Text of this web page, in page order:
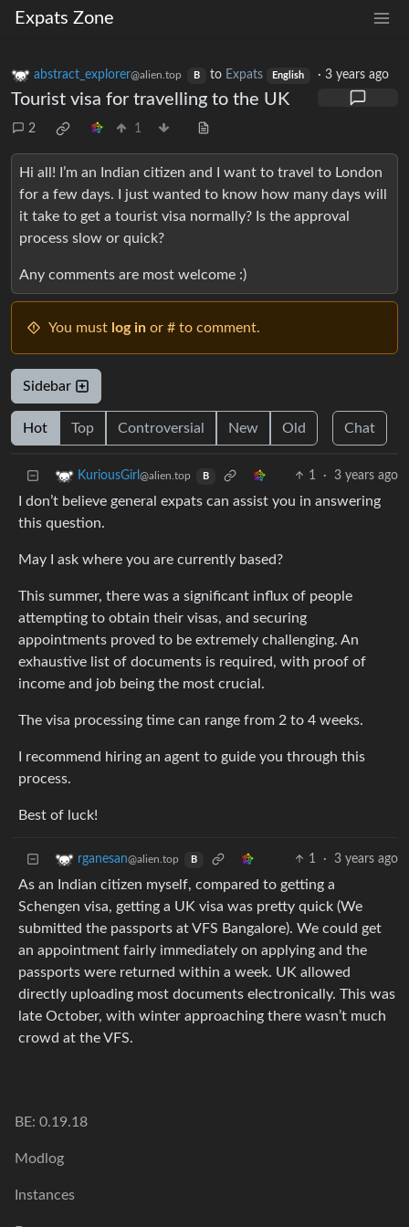
Expats Zone
abstract_explorer@alien.top B to Expats English ·3 years ago
Tourist visa for travelling to the UK
2 1
Hi all! I’m an Indian citizen and I want to travel to London
for a few days. I just wanted to know how many days will
it take to get a tourist visa normally? Is the approval
process slow or quick?
Any comments are most welcome :)
You must log in or # to comment.
Sidebar
Hot Top Controversial New Old Chat
KuriousGirl @alien.top B 1 · 3 years ago
I don’t believe general expats can assist you in answering
this question.
May I ask where you are currently based?
This summer, there was a significant influx of people
attempting to obtain their visas, and securing
appointments proved to be extremely challenging. An
exhaustive list of documents is required, with proof of
income and job being the most crucial.
The visa processing time can range from 2 to 4 weeks.
I recommend hiring an agent to guide you through this
process.
Best of luck!
rganesan@alien.top B 1 · 3 years ago
As an Indian citizen myself, compared to getting a
Schengen visa, getting a UK visa was pretty quick (We
submitted the passports at VFS Bangalore). We could get
an appointment fairly immediately on applying and the
passports were returned within a week. UK allowed
directly uploading most documents electronically. This was
late October, with winter approaching there wasn’t much
crowd at the VFS.
BE: 0.19.18
Modlog
Instances